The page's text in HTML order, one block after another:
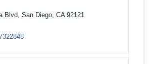
Blvd, San Diego, CA 92121